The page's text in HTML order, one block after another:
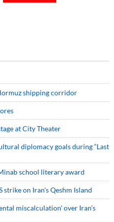
shipping corridor
at City Theater
diplomacy goals during “Last
school literary award
on Iran's Qeshm Island
miscalculation' over Iran's